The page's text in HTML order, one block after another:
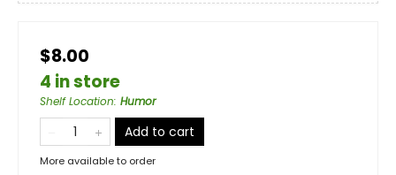
$8.00
4 in store
Shelf Location: Humor
Add to cart
More available to order